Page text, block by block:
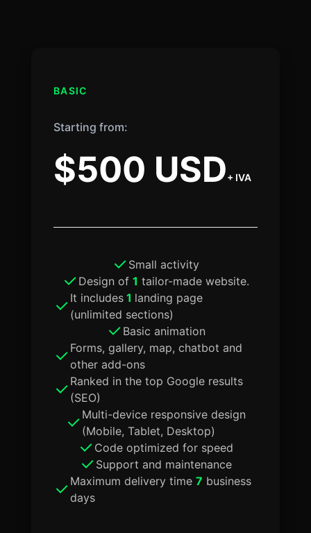
BASIC
Starting from:
$500 USD+ IVA
Small activity
Design of 1 tailor-made website.
It includes1 landing page
(unlimited sections)
Basic animation
Forms, gallery, map, chatbot and
other add-ons
Ranked in the top Google results
(SEO)
Multi-device responsive design
(Mobile, Tablet, Desktop)
Code optimized for speed
Support and maintenance
Maximum delivery time 7 business
days